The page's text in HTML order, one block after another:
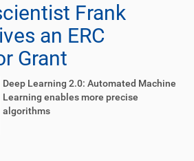
Frank
an ERC
Grant
Deep Learning 2.0: Automated Machine
Learning enables more precise
algorithms